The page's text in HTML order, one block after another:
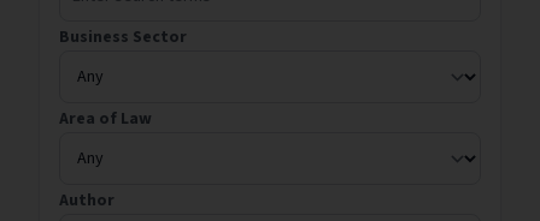
Business Sector
Area of Law
Author